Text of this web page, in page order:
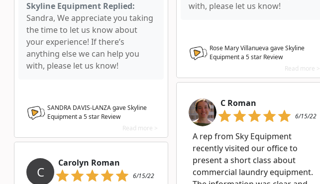
Skyline Equipment Replied:
Sandra, We appreciate you taking
the time to let us know about
your experience! If there’s
anything else we can help you
with, please let us know!
SANDRA DAVIS-LANZA gave Skyline
Equipment a 5star Review
Read more >
with, please let us know!
Rose Mary Villanueva gave Skyline
Equipment a 5star Review
Read more >
C Roman
6/15/22
A rep from Sky Equipment
recently visited our office to
present a short class about
commercial laundry equipment.
C
Carolyn Roman
6/15/22